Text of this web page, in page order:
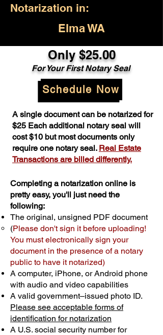
Notarization in:
Elma WA
Only $25.00
For Your First Notary Seal
Schedule Now
A single document can be notarized for
$25 Each additional notary seal will
cost $10 but most documents only
require one notary seal. Real Estate
Transactions are billed differently.
Completing a notarization online is
pretty easy, you'll just need the
following:
The original, unsigned PDF document
(Please don't sign it before uploading!
You must electronically sign your
document in the presence of a notary
public to have it notarized)
A computer, iPhone, or Android phone
with audio and video capabilities
A valid government–issued photo ID.
Please see acceptable forms of
identification for notarization
A U.S. social security number for